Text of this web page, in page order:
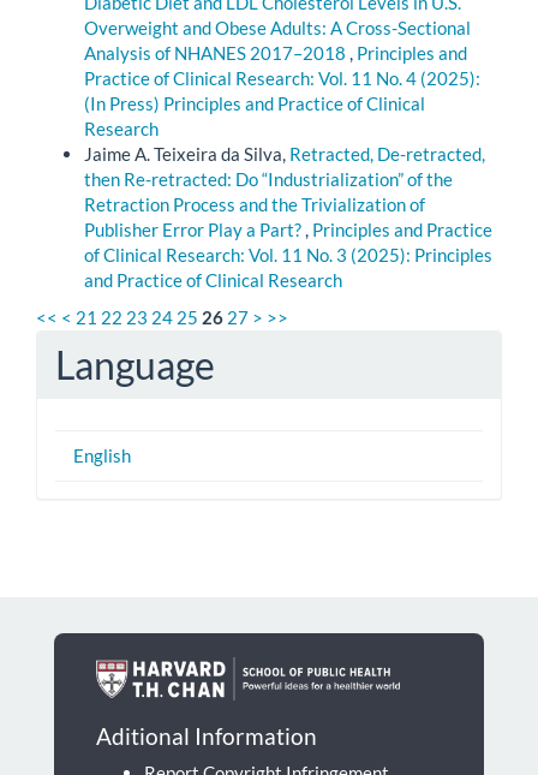
Overweight and Obese Adults: A Cross-Sectional
Analysis of NHANES 2017–2018 , Principles and
Practice of Clinical Research: Vol. 11 No. 4 (2025):
(In Press) Principles and Practice of Clinical
Research
Jaime A. Teixeira da Silva, Retracted, De-retracted,
then Re-retracted: Do “Industrialization” of the
Retraction Process and the Trivialization of
Publisher Error Play a Part?, Principles and Practice
of Clinical Research: Vol. 11 No. 3 (2025): Principles
and Practice of Clinical Research
<< < 21 22 23 24 25 26 27 > >>
Language
English
Aditional Information